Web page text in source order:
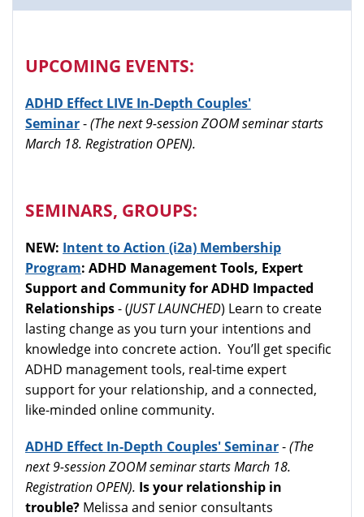
UPCOMING EVENTS:
ADHD Effect LIVE In-Depth Couples'
Seminar-(The next 9-session ZOOM seminar starts
March 18. Registration OPEN).
SEMINARS, GROUPS:
NEW: Intent to Action (i2a) Membership
Program: ADHD Management Tools, Expert
Support and Community for ADHD Impacted
Relationships- (JUST LAUNCHED) Learn to create
lasting change as you turn your intentions and
knowledge into concrete action. You’ll get specific
ADHD management tools, real-time expert
support for your relationship, and a connected,
like-minded online community.
ADHD Effect In-Depth Couples' Seminar-(The
next 9-session ZOOM seminar starts March 18.
Registration OPEN). Is your relationship in
trouble? Melissa and senior consultants